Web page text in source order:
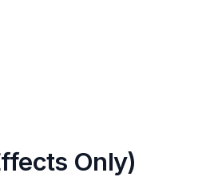
Only)